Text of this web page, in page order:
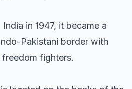
in 1947, it became a
Pakistani border with
fighters.